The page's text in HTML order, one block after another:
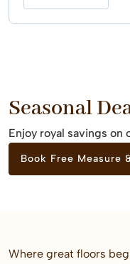
Seasonal
Enjoy royal savings on
Book Free Measure
Where great floors